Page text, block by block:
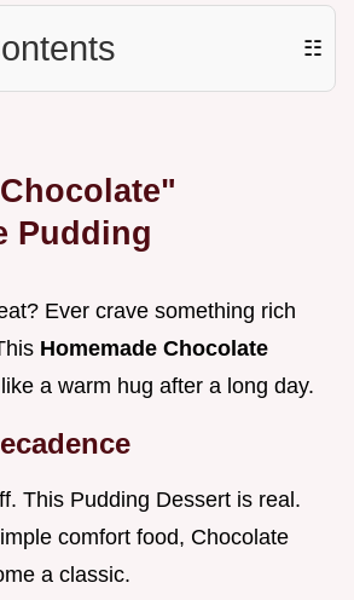
☷
Pudding
Ever crave something rich
Homemade Chocolate
a warm hug after a long day.
This Pudding Dessert is real.
comfort food, Chocolate
a classic.